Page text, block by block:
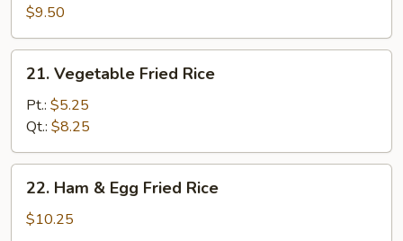
Fried
Rice
$9.50
Vegetable
Fried
Rice
21. Vegetable Fried Rice
Pt.: $5.25
Qt.: $8.25
Ham
22. Ham & Egg Fried Rice
$10.25